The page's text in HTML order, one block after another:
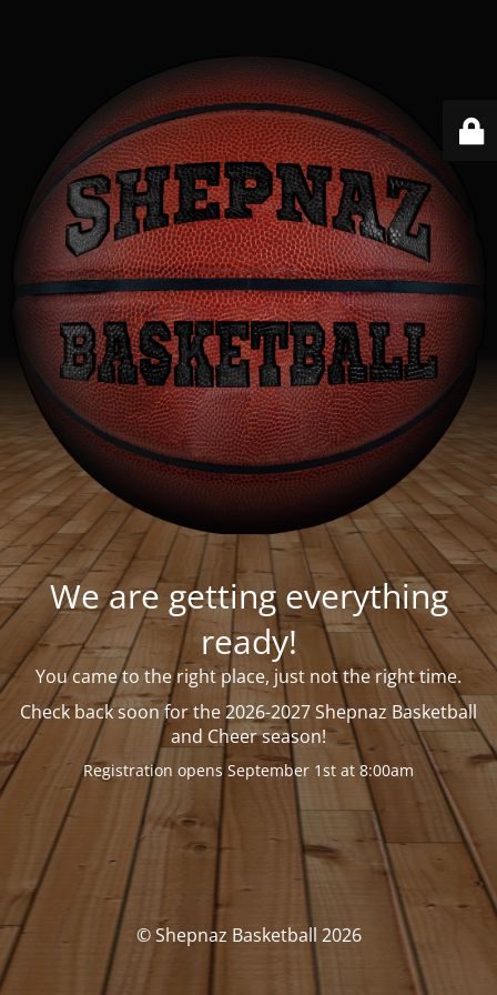
We are getting everything
ready!
You came to the right place, just not the right time.
Check back soonfor the 2026-2027 Shepnaz Basketball
and Cheer season!
Registration opens September 1st at 8:00am
© Shepnaz Basketball 2026